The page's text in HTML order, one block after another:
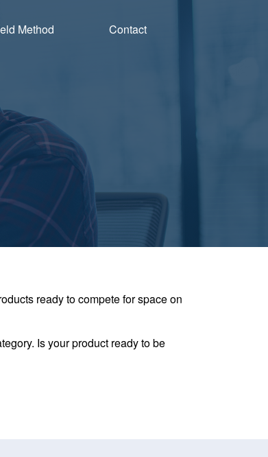
Method Contact
ready to compete for space on
Is your product ready to be